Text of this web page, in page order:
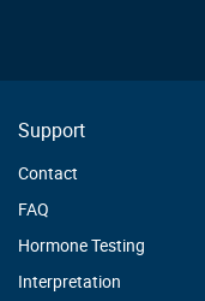
Support
Contact
FAQ
Hormone Testing
Interpretation